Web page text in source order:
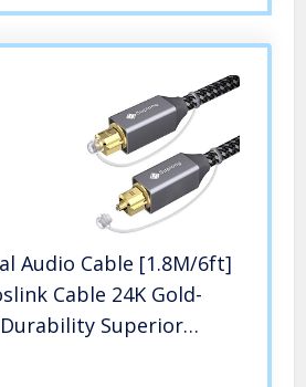
Audio Cable [1.8M/6ft]
Cable 24K Gold-
Superior
for [S/PDIF]